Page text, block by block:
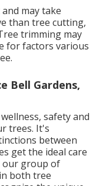
may take
than tree cutting,
trimming may
for factors various
Bell Gardens,
safety and
trees. It's
between
get the ideal care
our group of
both tree